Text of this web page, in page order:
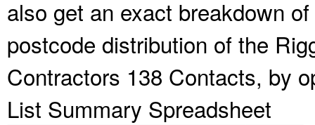
also get an exact breakdown
postcode distribution of the
Contractors 138 Contacts, by
List Summary Spreadsheet